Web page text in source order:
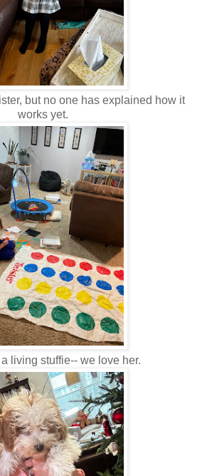
but no one has explained how it
works yet.
living stuffie-- we love her.